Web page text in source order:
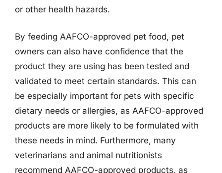
or other health hazards.
By feeding AAFCO-approved pet food, pet
owners can also have confidence that the
product they are using has been tested and
validated to meet certain standards. This can
be especially important for pets with specific
dietary needs or allergies, as AAFCO-approved
products are more likely to be formulated with
these needs in mind. Furthermore, many
veterinarians and animal nutritionists
recommend AAFCO-approved products, as